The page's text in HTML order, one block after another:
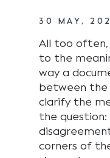
30 MAY,
All too often,
to the
way a
between the
clarify the
the question:
corners of